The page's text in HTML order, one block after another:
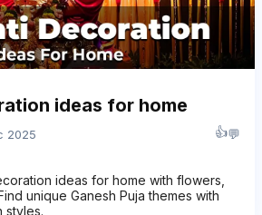
ideas for home
2025 👍💬
ideas for home with flowers,
unique Ganesh Puja themes with
styles.